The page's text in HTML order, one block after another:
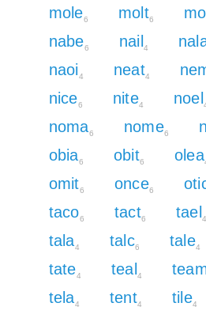
mole6 molt6
nabe6 nail 4
naoi4 neat4
nice6 nite4 noel
noma6 nome6
obia6 obit6 olea
omit6 once6
taco6 tact6 tael 4
tala4 talc6 tale4
tate4 teal 4
tela4 tent4 tile4